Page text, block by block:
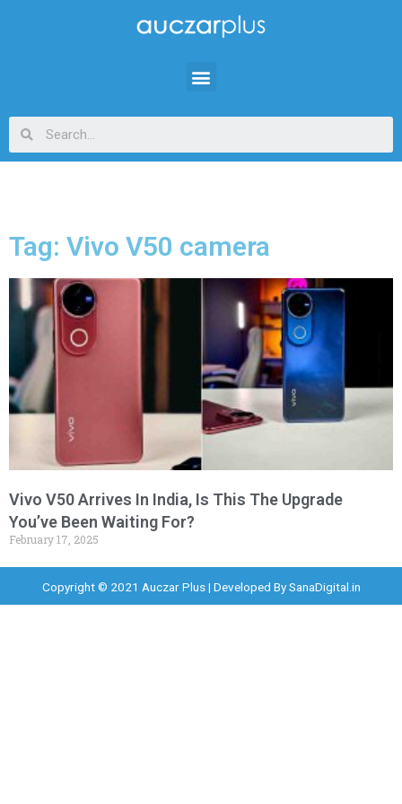
Tag: Vivo V50 camera
Vivo V50 Arrives In India, Is This The Upgrade
You’ve Been Waiting For?
February 17, 2025
Copyright © 2021 Auczar Plus | Developed BySanaDigital.in